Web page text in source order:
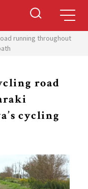
running throughout
road
cycling